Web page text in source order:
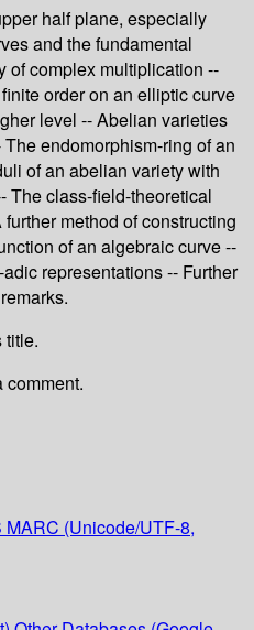
half plane, especially
and the fundamental
of complex multiplication --
order on an elliptic curve
level -- Abelian varieties
endomorphism-ring of an
of an abelian variety with
The class-field-theoretical
method of constructing
of an algebraic curve --
representations -- Further
title.
comment.
MARC (Unicode/UTF-8,